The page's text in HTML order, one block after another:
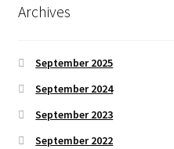
Archives
September 2025
September 2024
September 2023
September 2022